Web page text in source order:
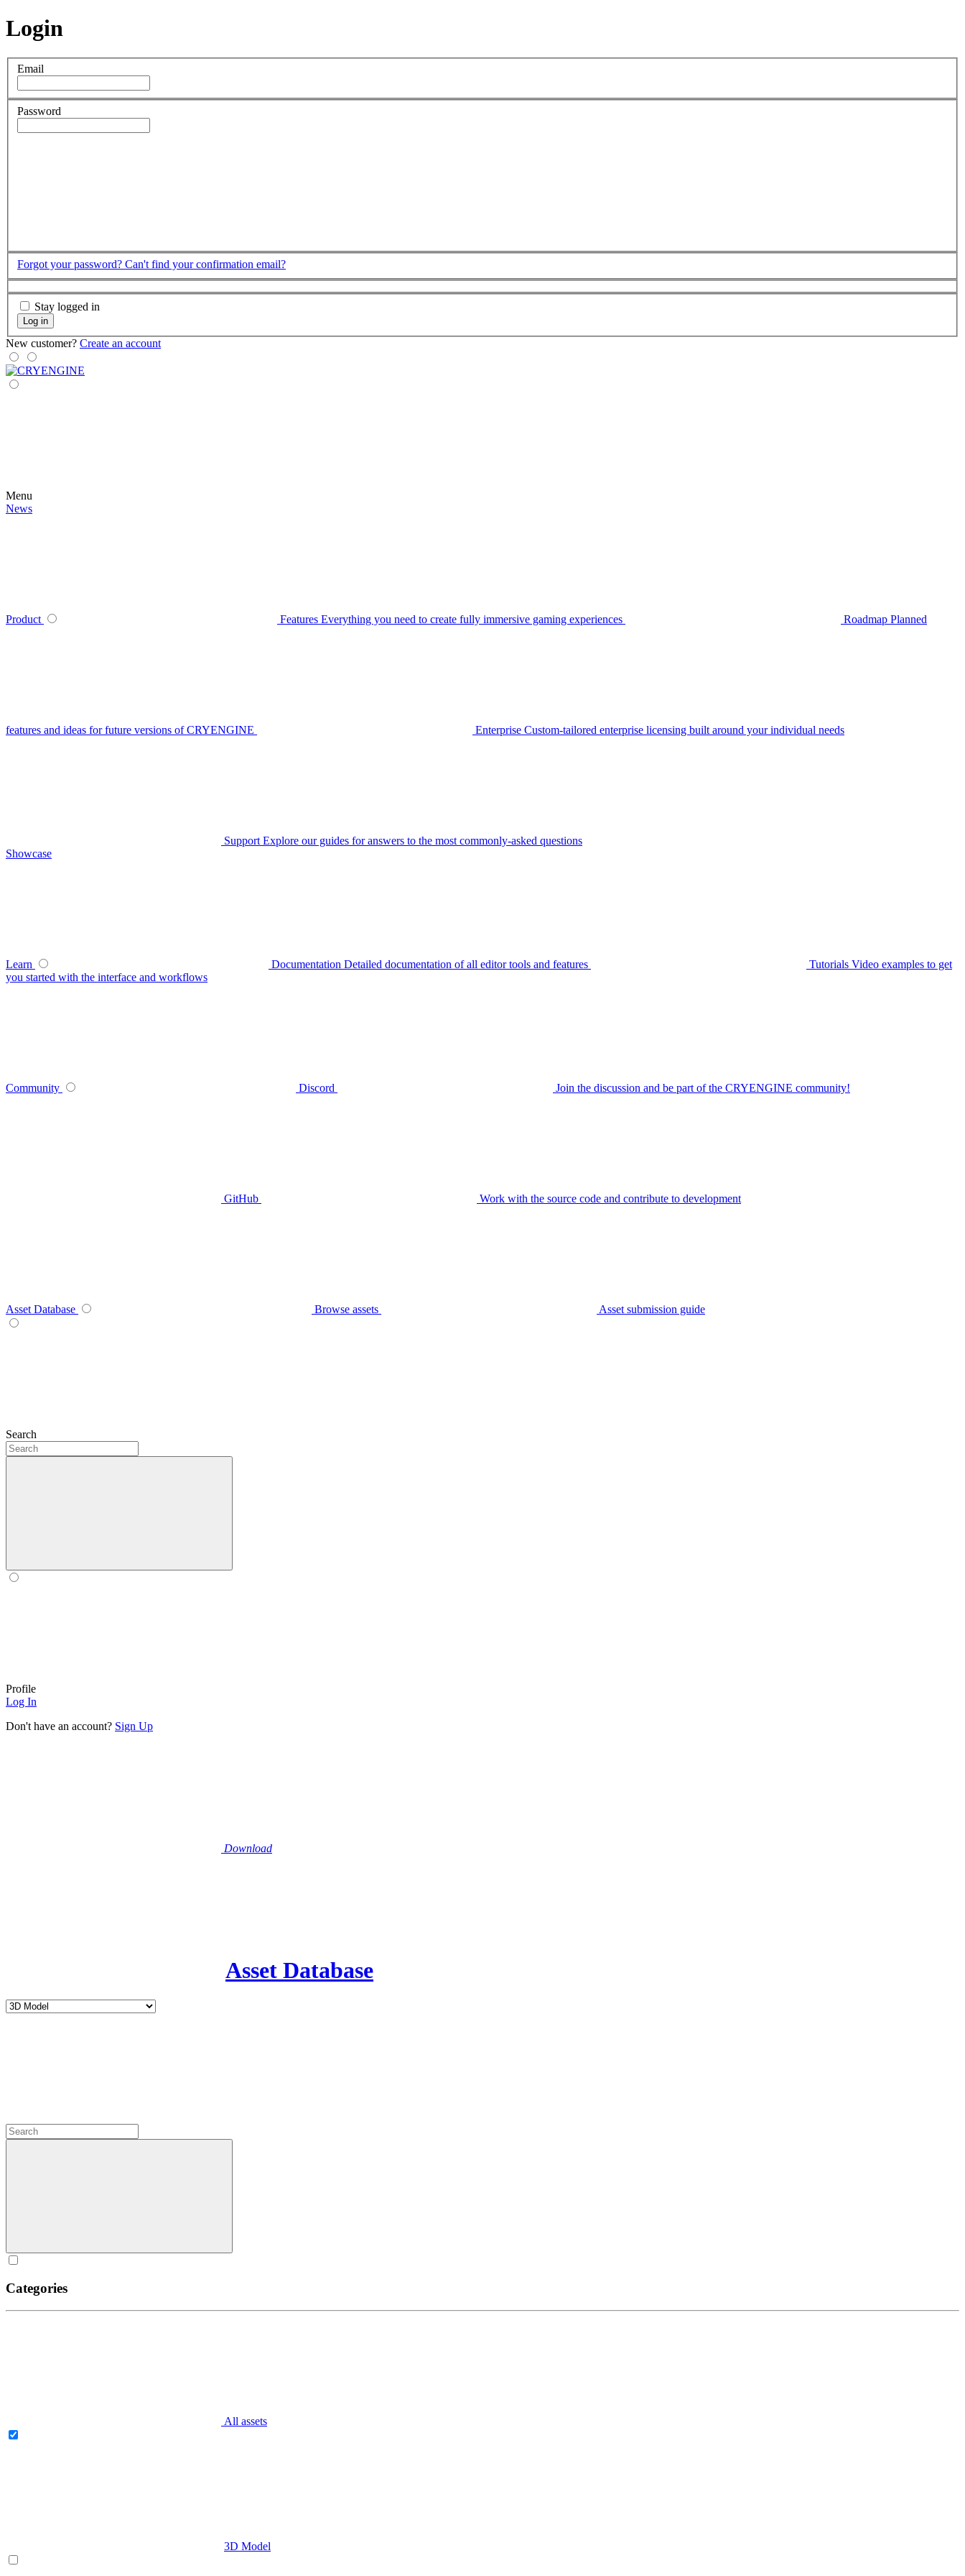
Login
Email
Password
Forgot your password? Can't find your confirmation email?
Stay logged in
Log in
New customer? Create an account
Menu
News
Product Features Everything you need to create fully immersive gaming experiences Roadmap Planned
features and ideas for future versions of CRYENGINE Enterprise Custom-tailored enterprise licensing built around your individual needs
Support Explore our guides for answers to the most commonly-asked questions
Showcase
Learn Documentation Detailed documentation of all editor tools and features Tutorials Video examples to get
you started with the interface and workflows
Community Discord Join the discussion and be part of the CRYENGINE community!
GitHub Work with the source code and contribute to development
Asset Database Browse assets Asset submission guide
Search
Profile
Log In
Don't have an account? Sign Up
Download
Asset Database
Categories
All assets
3D Model